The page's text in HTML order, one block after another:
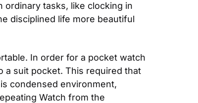
ordinary tasks, like clocking in
disciplined life more beautiful
In order for a pocket watch
a suit pocket. This required that
condensed environment,
Watch from the